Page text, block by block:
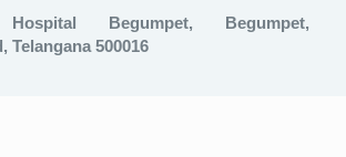
Begumpet, Begumpet,
Telangana 500016